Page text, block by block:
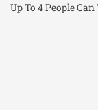
Up To 4 People